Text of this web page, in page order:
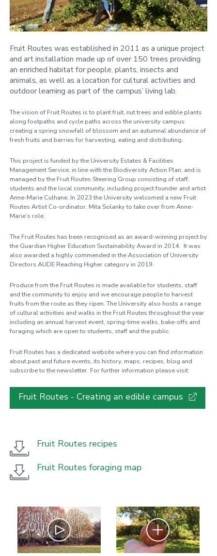
Cycle2work
Ditch the Disposables
Electric vehicles
Free campus shuttle
Fruit Routes
It's Better Off
Jog On – Recycle your sports shoes
Loughborough Gold
Love Food, Hate Waste
Managed mown areas
Reduce, Re-use, Recycle
SmartGO
Sustainable Development Goals
Sustainable Stationery
War on Waste
WARPit
What you can do
Fruit Routes was established in 2011 as a unique project
and art installation made up of over 150 trees providing
an enriched habitat for people, plants, insects and
animals, as well as a location for cultural activities and
outdoor learning as part of the campus’ living lab.
The vision of Fruit Routes is to plant fruit, nut trees and edible plants
along footpaths and cycle paths across the university campus
creating a spring snowfall of blossom and an autumnal abundance of
fresh fruits and berries for harvesting, eating and distributing.
This project is funded by the University Estates & Facilities
Management Service, in line with the Biodiversity Action Plan, and is
managed by the Fruit Routes Steering Group consisting of staff,
students and the local community, including project founder and artist
Anne-Marie Culhane. In 2023 the University welcomed a new Fruit
Routes Artist Co-ordinator, Mita Solanky to take over from Anne-
Marie’s role.
The Fruit Routes has been recognised as an award-winning project by
the Guardian Higher Education Sustainability Award in 2014. It was
also awarded a highly commended in the Association of University
Directors AUDE Reaching Higher category in 2019.
Produce from the Fruit Routes is made available for students, staff
and the community to enjoy and we encourage people to harvest
fruits from the route as they ripen. The University also hosts a range
of cultural activities and walks in the Fruit Routes throughout the year
including an annual harvest event, spring-time walks, bake-offs and
foraging which are open to students, staff and the public.
Fruit Routes has a dedicated website where you can find information
about past and future events, its history, maps, recipes, blog and
subscribe to the newsletter. For further information please visit:
Fruit Routes - Creating an edible campus
Fruit Routes recipes
Fruit Routes foraging map
Play Zoom